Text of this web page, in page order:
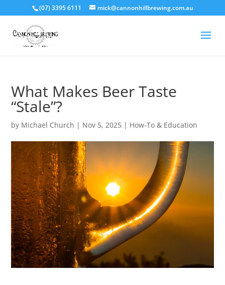
(07) 3395 6111 mick@cannonhillbrewing.com.au
What Makes Beer Taste
“Stale”?
by Michael Church | Nov 5, 2025 | How-To & Education